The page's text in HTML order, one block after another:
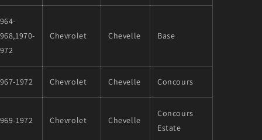
Chevrolet Chevelle Base
1972 Chevrolet Chevelle Concours
1972 Chevrolet Chevelle
Concours
Estate